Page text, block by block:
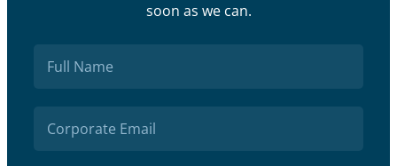
soon as we can.